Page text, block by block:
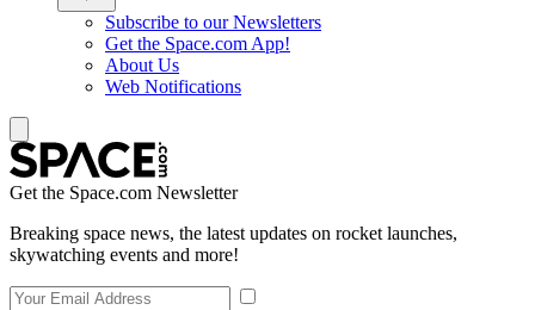
Subscribe to our Newsletters
Get the Space.com App!
About Us
Web Notifications
Get the Space.com Newsletter
Breaking space news, the latest updates on rocket launches,
skywatching events and more!